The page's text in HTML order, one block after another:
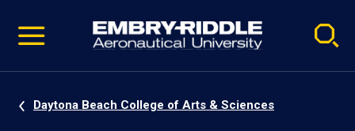
video
Navigation
Daytona Beach College of Arts & Sciences